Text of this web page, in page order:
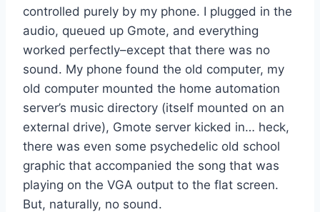
controlled purely by my phone. I plugged in the
audio, queued up Gmote, and everything
worked perfectly–except that there was no
sound. My phone found the old computer, my
old computer mounted the home automation
server’s music directory (itself mounted on an
external drive), Gmote server kicked in… heck,
there was even some psychedelic old school
graphic that accompanied the song that was
playing on the VGA output to the flat screen.
But, naturally, no sound.